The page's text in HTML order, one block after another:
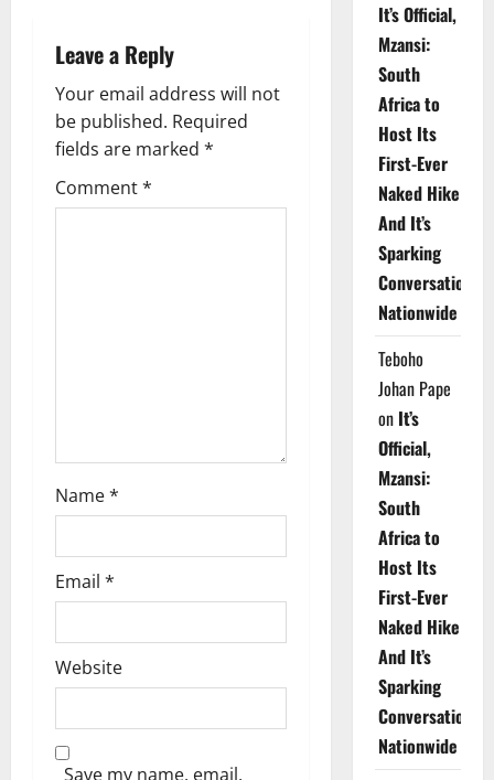
a
v
i
g
Leave a Reply
Your email address will not
be published. Required
fields are marked *
Comment*
Name*
Email *
Website
Save my name, email,
It’s Official,
Mzansi:
South
Africa to
Host Its
First-Ever
Naked Hike
And It’s
Sparking
Conversations
Nationwide
Teboho
Johan Pape
on It’s
Official,
Mzansi:
South
Africa to
Host Its
First-Ever
Naked Hike
And It’s
Sparking
Conversations
Nationwide